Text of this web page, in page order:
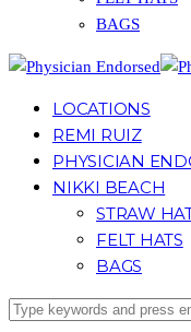
BAGS
LOCATIONS
REMI RUIZ
PHYSICIAN
NIKKI BEACH
STRAW
FELT HATS
BAGS